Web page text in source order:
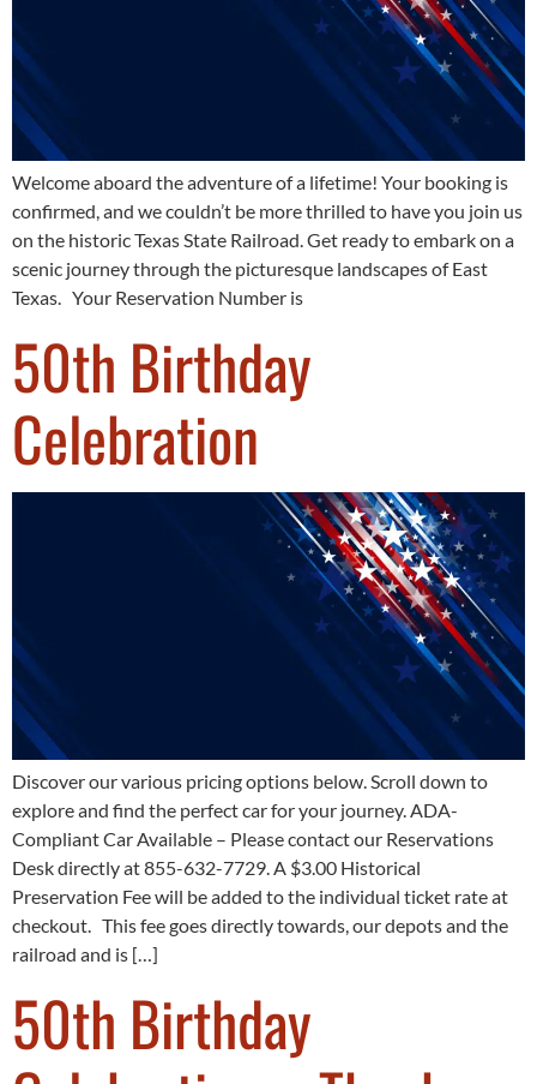
Welcome aboard the adventure of a lifetime! Your booking is
confirmed, and we couldn’t be more thrilled to have you join us
on the historic Texas State Railroad. Get ready to embark on a
scenic journey through the picturesque landscapes of East
Texas. Your Reservation Number is
50th Birthday
Celebration
Discover our various pricing options below. Scroll down to
explore and find the perfect car for your journey. ADA-
Compliant Car Available – Please contact our Reservations
Desk directly at 855-632-7729. A $3.00 Historical
Preservation Fee will be added to the individual ticket rate at
checkout. This fee goes directly towards, our depots and the
railroad and is […]
50th Birthday